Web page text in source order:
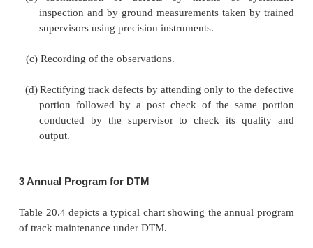
drains, and repairs of the formation and cess. In
program, an adequate number of working days
work.
Occasional maintenance workThis includes
such as scattered renewal of rails, sleepers, and
components, adjusting creep, restoring
curves, overhauling level crossings as well as
ballast section. The permanent way inspector